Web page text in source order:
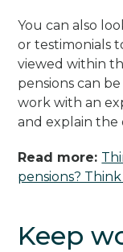
You can also
or testimonials
viewed within
pensions can
work with an
and explain the
Read more:
pensions?
Keep